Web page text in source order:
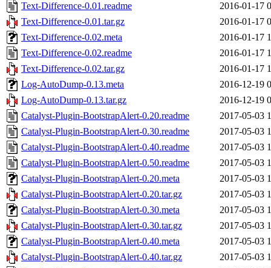
Text-Difference-0.01.readme
2016-01-17
Text-Difference-0.01.tar.gz
2016-01-17
Text-Difference-0.02.meta
2016-01-17
Text-Difference-0.02.readme
2016-01-17
Text-Difference-0.02.tar.gz
2016-01-17
Log-AutoDump-0.13.meta
2016-12-19
Log-AutoDump-0.13.tar.gz
2016-12-19
Catalyst-Plugin-BootstrapAlert-0.20.readme
2017-05-03
Catalyst-Plugin-BootstrapAlert-0.30.readme
2017-05-03
Catalyst-Plugin-BootstrapAlert-0.40.readme
2017-05-03
Catalyst-Plugin-BootstrapAlert-0.50.readme
2017-05-03
Catalyst-Plugin-BootstrapAlert-0.20.meta
2017-05-03
Catalyst-Plugin-BootstrapAlert-0.20.tar.gz
2017-05-03
Catalyst-Plugin-BootstrapAlert-0.30.meta
2017-05-03
Catalyst-Plugin-BootstrapAlert-0.30.tar.gz
2017-05-03
Catalyst-Plugin-BootstrapAlert-0.40.meta
2017-05-03
Catalyst-Plugin-BootstrapAlert-0.40.tar.gz
2017-05-03